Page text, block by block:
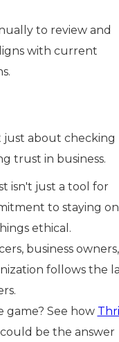
to review and
with current
just about checking
trust in business.
isn't just a tool for
to staying
ethical.
business
follows the
game? See how
be the answer